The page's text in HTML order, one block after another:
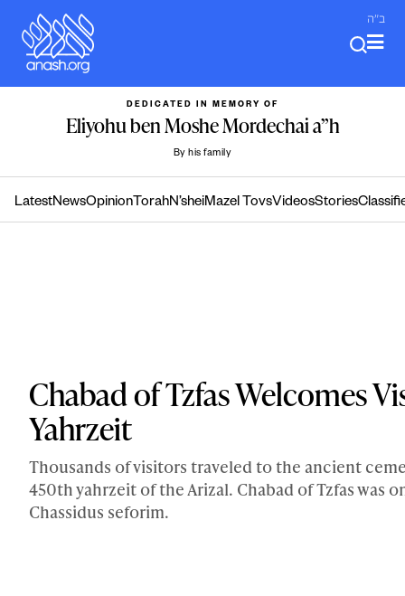
content
ב"ה
DEDICATED IN MEMORY OF
Eliyohu ben Moshe Mordechai a”h
By his family
LatestNewsOpinion TorahN’sheiMazel TovsVideosStories
Chabad of Tzfas Welcomes
Yahrzeit
Thousands of visitors traveled to the ancient
450th yahrzeit of the Arizal. Chabad of Tzfas
Chassidus seforim.